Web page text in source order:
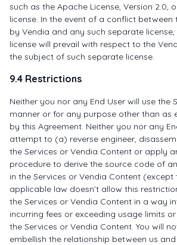
such as the Apache License, Version 2.0,
license. In the event of a conflict between
by Vendia and any such separate
license will prevail with respect to the
the subject of such separate license.
9.4 Restrictions
Neither you nor any End User will use the
manner or for any purpose other than as
by this Agreement. Neither you nor any
attempt to (a) reverse engineer,
the Services or Vendia Content or apply
procedure to derive the source code of
in the Services or Vendia Content
applicable law doesn’t allow this
the Services or Vendia Content in a way
incurring fees or exceeding usage limits
the Services or Vendia Content. You will
embellish the relationship between us